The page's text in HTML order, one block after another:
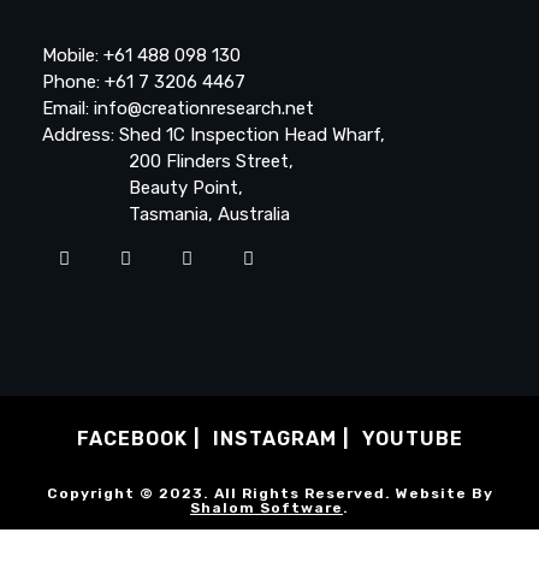
Mobile: +61 488 098 130
Phone: +61 7 3206 4467
Email: info@creationresearch.net
Address: Shed 1C Inspection Head Wharf,
200 Flinders Street,
Beauty Point,
Tasmania, Australia
FACEBOOK INSTAGRAM YOUTUBE
Copyright © 2023. All Rights Reserved. Website By
Shalom Software .